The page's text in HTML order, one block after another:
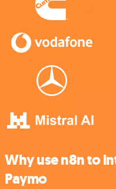
Why use n8n to
Paymo